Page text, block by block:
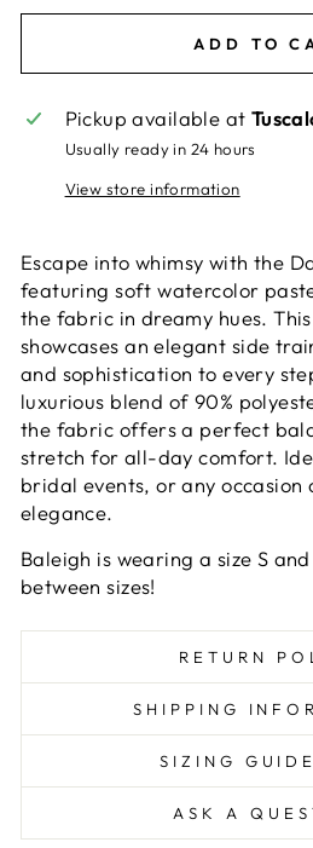
ADD TO
Pickup available at
Usually ready in 24 hours
View store information
Escape into whimsy with the
featuring soft watercolor
the fabric in dreamy hues.
showcases an elegant side
and sophistication to every
luxurious blend of 90%
the fabric offers a perfect
stretch for all-day comfort.
bridal events, or any
elegance.
Baleigh is wearing a size S
between sizes!
RETURN
SHIPPING
SIZING
ASK A